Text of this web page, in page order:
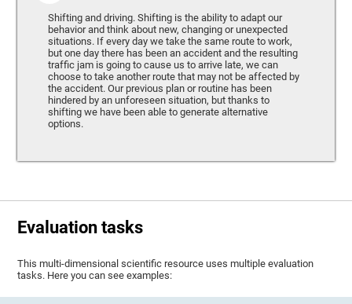
Shifting and driving. Shifting is the ability to adapt our
behavior and think about new, changing or unexpected
situations. If every day we take the same route to work,
but one day there has been an accident and the resulting
traffic jam is going to cause us to arrive late, we can
choose to take another route that may not be affected by
the accident. Our previous plan or routine has been
hindered by an unforeseen situation, but thanks to
shifting we have been able to generate alternative
options.
Evaluation tasks
This multi-dimensional scientific resource uses multiple evaluation
tasks. Here you can see examples: